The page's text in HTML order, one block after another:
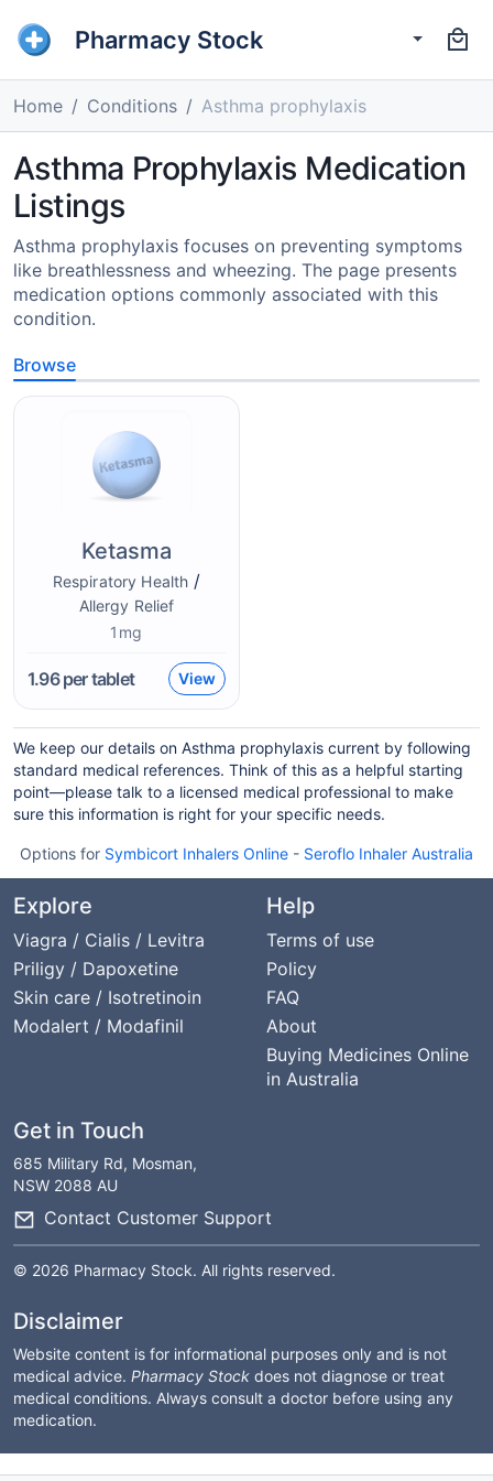
Pharmacy Stock
Home Conditions Asthma prophylaxis
Asthma Prophylaxis Medication
Listings
Asthma prophylaxis focuses on preventing symptoms
like breathlessness and wheezing. The page presents
medication options commonly associated with this
condition.
Browse
Ketasma
Respiratory Health /
Allergy Relief
1mg
1.96per tablet View
We keep our details on Asthma prophylaxis current by following
standard medical references. Think of this as a helpful starting
point—please talk to a licensed medical professional to make
sure this information is right for your specific needs.
Options for Symbicort Inhalers Online - Seroflo Inhaler Australia
Explore
Viagra / Cialis / Levitra
Priligy / Dapoxetine
Skin care / Isotretinoin
Modalert / Modafinil
Help
Terms of use
Policy
FAQ
About
Buying Medicines Online
in Australia
Get in Touch
685 Military Rd, Mosman,
NSW 2088 AU
Contact Customer Support
© 2026 Pharmacy Stock. All rights reserved.
Disclaimer
Website content is for informational purposes only and is not
medical advice. Pharmacy Stock does not diagnose or treat
medical conditions. Always consult a doctor before using any
medication.